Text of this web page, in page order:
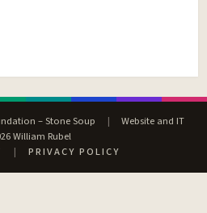
– Stone Soup |
Website and IT
William Rubel
| PRIVACY POLICY